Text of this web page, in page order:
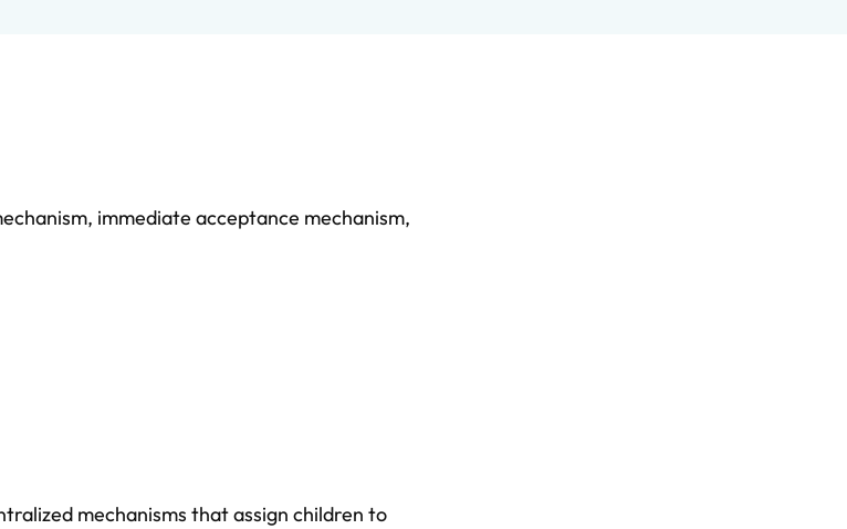
, immediate acceptance mechanism,
mechanisms that assign children to